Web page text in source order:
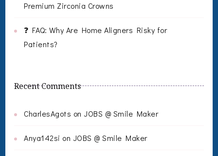
Premium Zirconia Crowns
❓ FAQ: Why Are Home Aligners Risky for
Patients?
Recent Comments
CharlesAgots on JOBS @ Smile Maker
Anya142si on JOBS @ Smile Maker